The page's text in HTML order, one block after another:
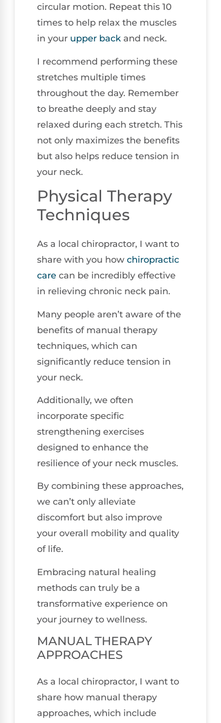
circular motion. Repeat this 10
times to help relax the muscles
in your upper back and neck.
I recommend performing these
stretches multiple times
throughout the day. Remember
to breathe deeply and stay
relaxed during each stretch. This
not only maximizes the benefits
but also helps reduce tension in
your neck.
Physical Therapy
Techniques
As a local chiropractor, I want to
share with you how chiropractic
care can be incredibly effective
in relieving chronic neck pain.
Many people aren’t aware of the
benefits of manual therapy
techniques, which can
significantly reduce tension in
your neck.
Additionally, we often
incorporate specific
strengthening exercises
designed to enhance the
resilience of your neck muscles.
By combining these approaches,
we can’t only alleviate
discomfort but also improve
your overall mobility and quality
of life.
Embracing natural healing
methods can truly be a
transformative experience on
your journey to wellness.
MANUAL THERAPY
APPROACHES
As a local chiropractor, I want to
share how manual therapy
approaches, which include